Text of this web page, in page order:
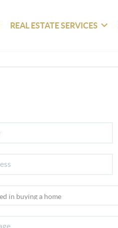
REAL ESTATE SERVICES